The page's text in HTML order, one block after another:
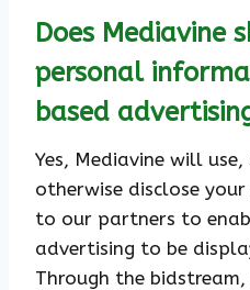
Does Mediavine
personal
based
Yes, Mediavine will
otherwise disclose
to our partners to
advertising to be
Through the